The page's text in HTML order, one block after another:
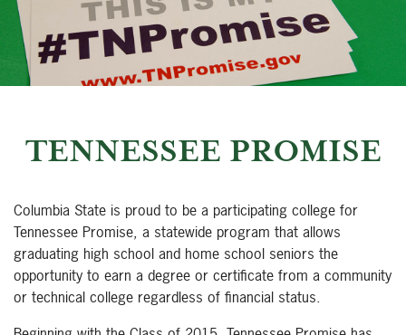
TENNESSEE PROMISE
Columbia State is proud to be a participating college for
Tennessee Promise, a statewide program that allows
graduating high school and home school seniors the
opportunity to earn a degree or certificate from a community
or technical college regardless of financial status.